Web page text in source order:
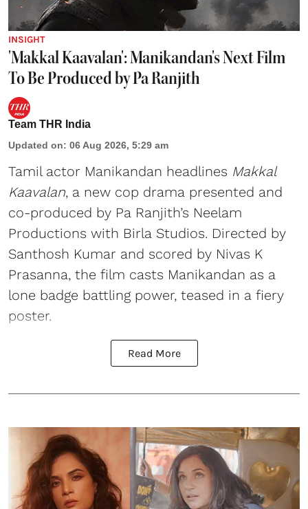
INSIGHT
'Makkal Kaavalan': Manikandan's Next Film
To Be Produced by Pa Ranjith
Team THR India
Updated on: 06 Aug 2026, 5:29 am
Tamil actor Manikandan headlines Makkal
Kaavalan, a new cop drama presented and
co-produced by Pa Ranjith’s Neelam
Productions with Birla Studios. Directed by
Santhosh Kumar and scored by Nivas K
Prasanna, the film casts Manikandan as a
lone badge battling power, teased in a fiery
poster.
Read More